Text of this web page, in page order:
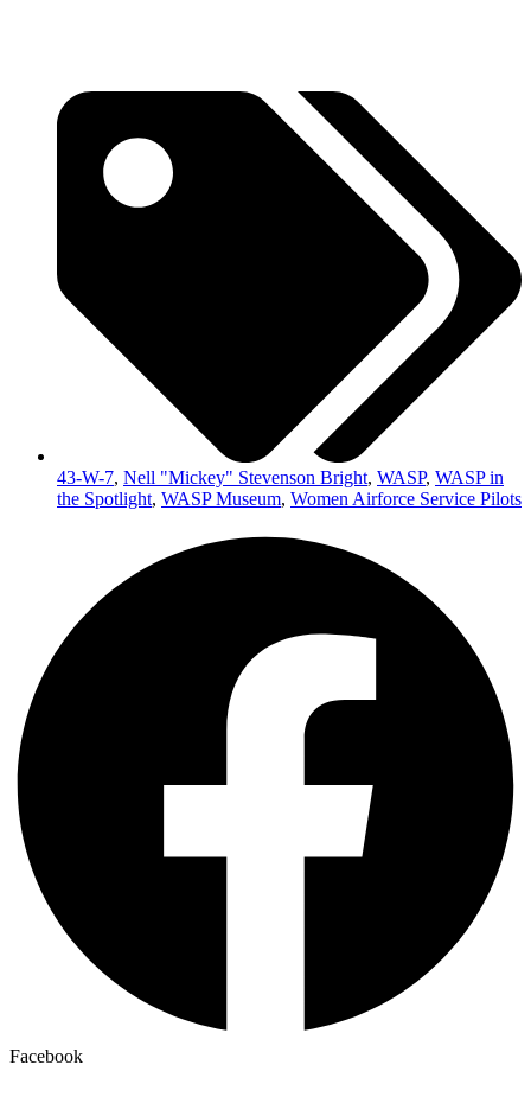
43-W-7, Nell "Mickey" Stevenson Bright, WASP, WASP in
the Spotlight, WASP Museum, Women Airforce Service Pilots
Facebook